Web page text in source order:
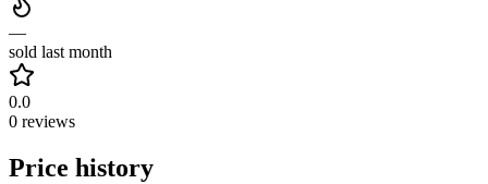
—
sold last month
0.0
0 reviews
Price history